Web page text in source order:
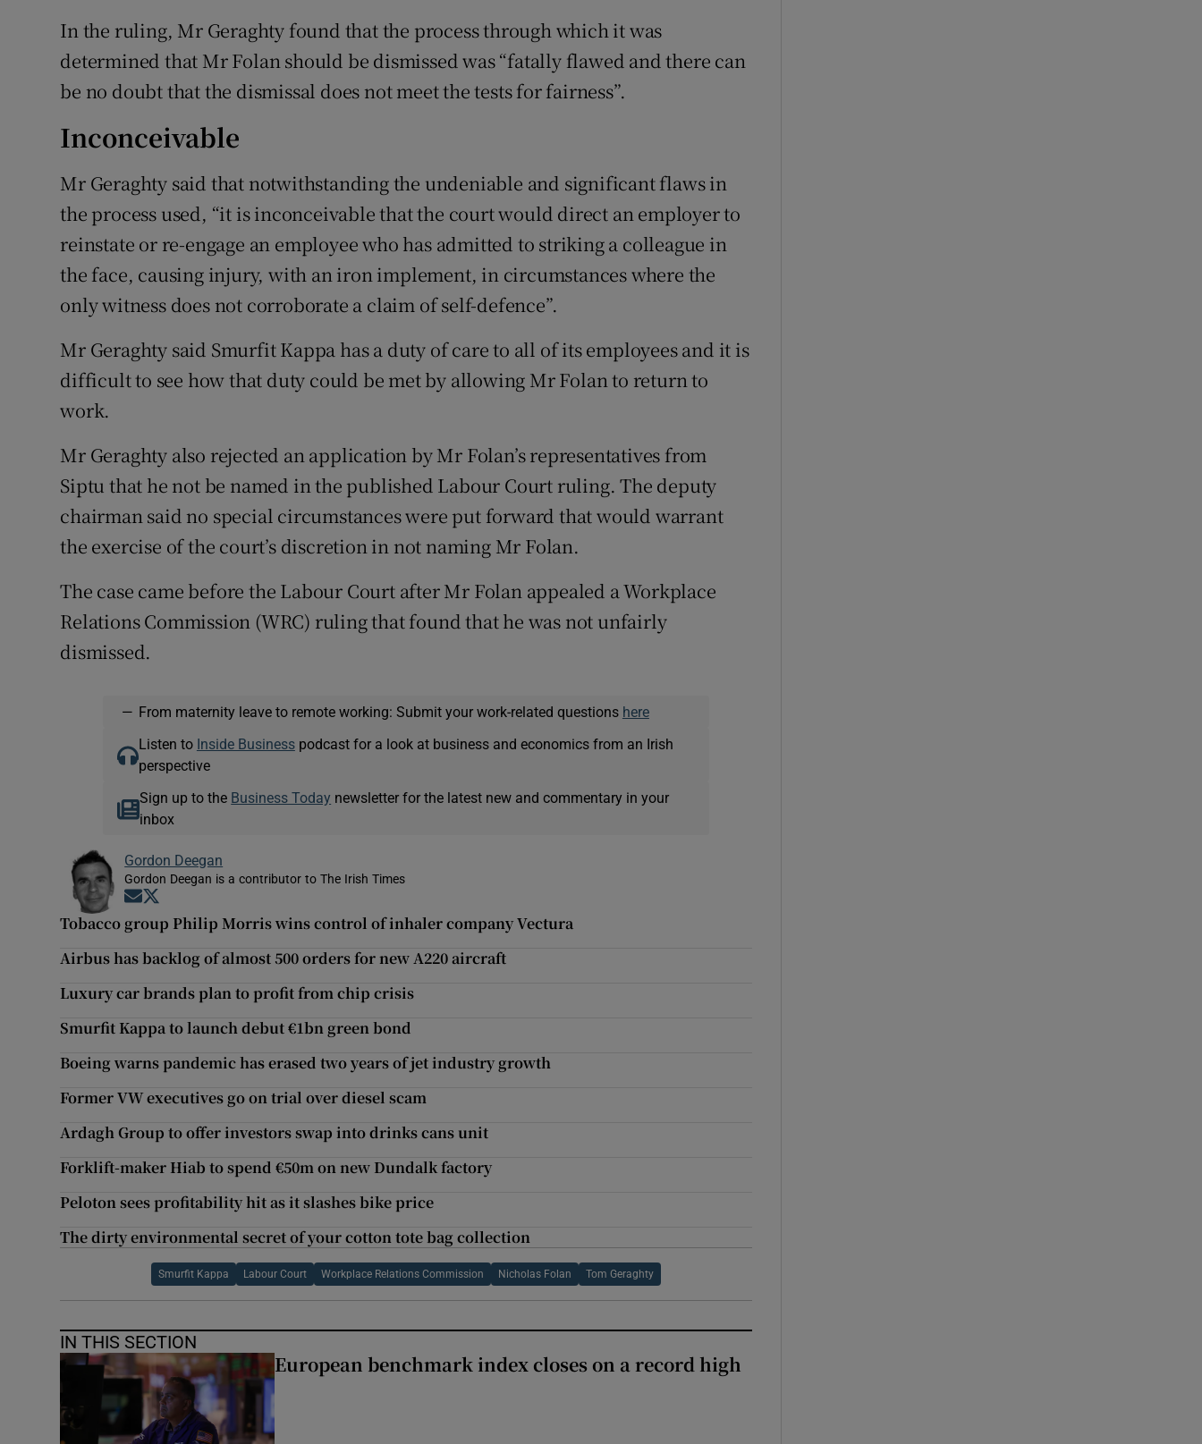
In the ruling, Mr Geraghty found that the process through which it was
determined that Mr Folan should be dismissed was “fatally flawed and there can
be no doubt that the dismissal does not meet the tests for fairness”.
Inconceivable
Mr Geraghty said that notwithstanding the undeniable and significant flaws in
the process used, “it is inconceivable that the court would direct an employer to
reinstate or re-engage an employee who has admitted to striking a colleague in
the face, causing injury, with an iron implement, in circumstances where the
only witness does not corroborate a claim of self-defence”.
Mr Geraghty said Smurfit Kappa has a duty of care to all of its employees and it is
difficult to see how that duty could be met by allowing Mr Folan to return to
work.
Mr Geraghty also rejected an application by Mr Folan’s representatives from
Siptu that he not be named in the published Labour Court ruling. The deputy
chairman said no special circumstances were put forward that would warrant
the exercise of the court’s discretion in not naming Mr Folan.
The case came before the Labour Court after Mr Folan appealed a Workplace
Relations Commission (WRC) ruling that found that he was not unfairly
dismissed.
— From maternity leave to remote working: Submit your work-related questions here
Listen to Inside Businesspodcast for a look at business and economics from an Irish
perspective
Sign up to the Business Today newsletter for the latest new and commentary in your
inbox
Gordon Deegan
Gordon Deegan is a contributor to The Irish Times
Opens in new window
Tobacco group Philip Morris wins control of inhaler company Vectura
Airbus has backlog of almost 500 orders for new A220 aircraft
Luxury car brands plan to profit from chip crisis
Smurfit Kappa to launch debut €1bn green bond
Boeing warns pandemic has erased two years of jet industry growth
Former VW executives go on trial over diesel scam
Ardagh Group to offer investors swap into drinks cans unit
Forklift-maker Hiab to spend €50m on new Dundalk factory
Peloton sees profitability hit as it slashes bike price
The dirty environmental secret of your cotton tote bag collection
Smurfit Kappa Labour Court Workplace Relations Commission Nicholas Folan Tom Geraghty
IN THIS SECTION
European benchmark index closes on a record high